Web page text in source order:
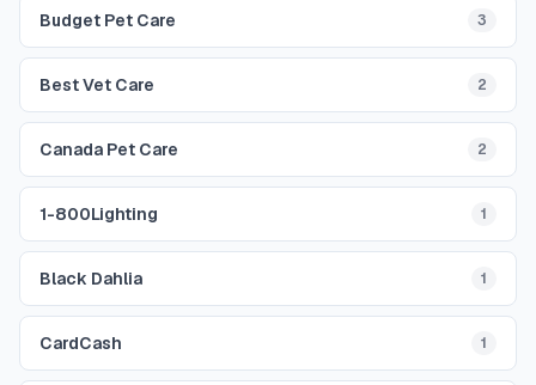
Budget Pet Care 3
Best Vet Care 2
Canada Pet Care 2
1-800Lighting 1
Black Dahlia 1
CardCash 1